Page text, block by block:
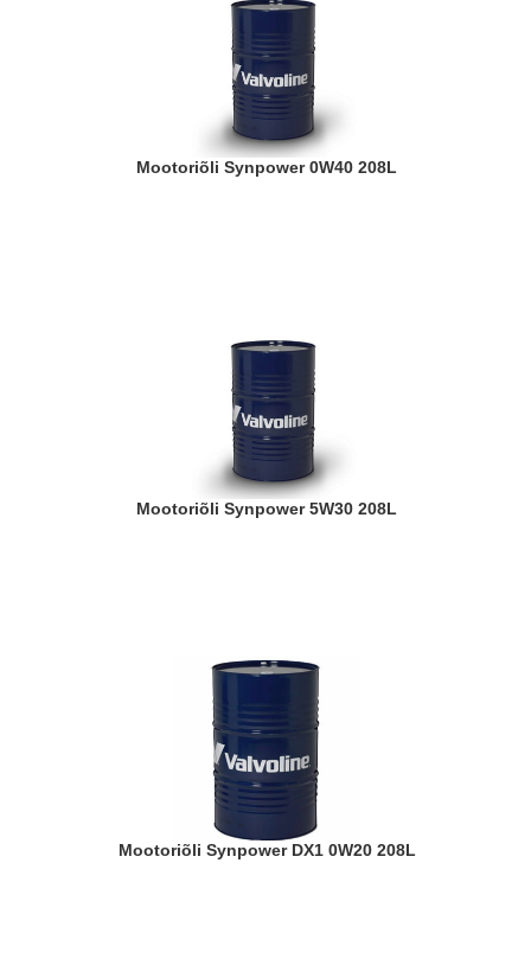
Mootoriõli Synpower 0W40 208L
Mootoriõli Synpower 5W30 208L
Mootoriõli Synpower DX1 0W20 208L